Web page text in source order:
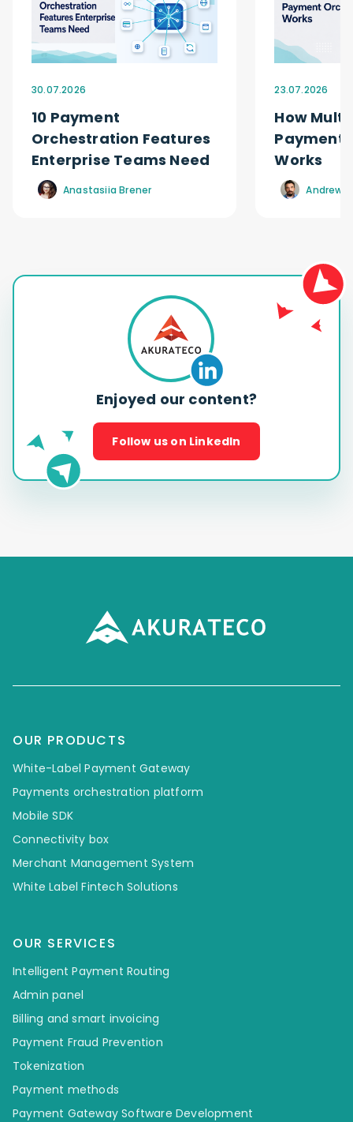
30.07.2026
10 Payment
Orchestration Features
Enterprise Teams Need
Anastasiia Brener
23.07.2026
How
Payment
Works
Andrew
Enjoyed our content?
Follow us on LinkedIn
OUR PRODUCTS
White-Label Payment Gateway
Payments orchestration platform
Mobile SDK
Connectivity box
Merchant Management System
White Label Fintech Solutions
OUR SERVICES
Intelligent Payment Routing
Admin panel
Billing and smart invoicing
Payment Fraud Prevention
Tokenization
Payment methods
Payment Gateway Software Development